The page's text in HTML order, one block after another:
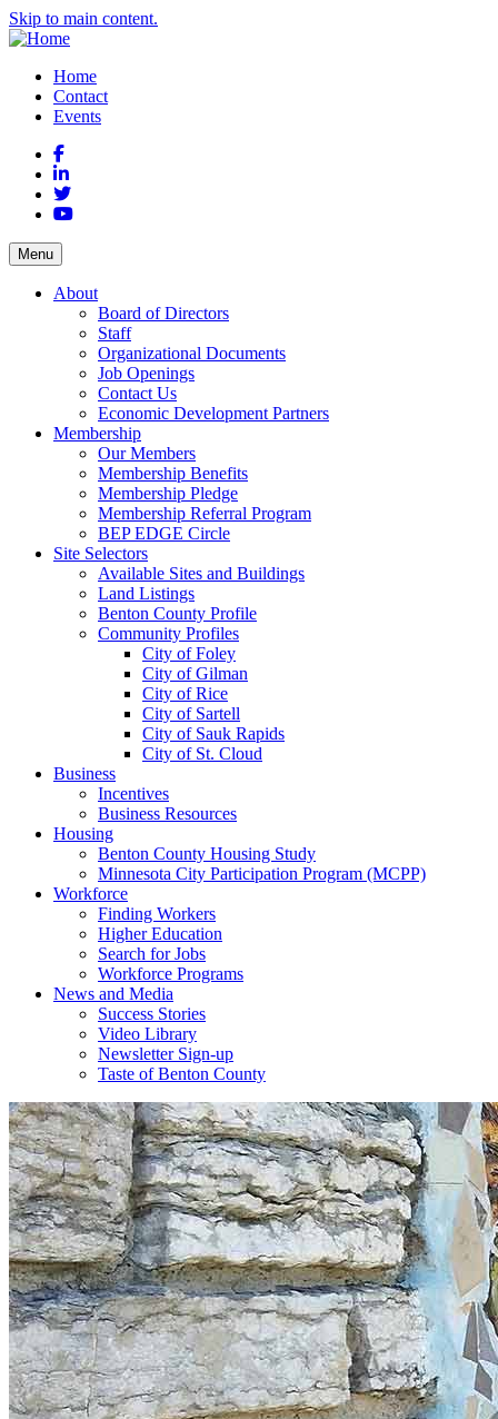
Skip to main content.
Home
Contact
Events
Facebook
LinkedIn
Twitter
YouTube
Menu
About
Board of Directors
Staff
Organizational Documents
Job Openings
Contact Us
Economic Development Partners
Membership
Our Members
Membership Benefits
Membership Pledge
Membership Referral Program
BEP EDGE Circle
Site Selectors
Available Sites and Buildings
Land Listings
Benton County Profile
Community Profiles
City of Foley
City of Gilman
City of Rice
City of Sartell
City of Sauk Rapids
City of St. Cloud
Business
Incentives
Business Resources
Housing
Benton County Housing Study
Minnesota City Participation Program (MCPP)
Workforce
Finding Workers
Higher Education
Search for Jobs
Workforce Programs
News and Media
Success Stories
Video Library
Newsletter Sign-up
Taste of Benton County